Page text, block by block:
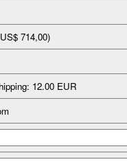
714,00)
12.00 EUR